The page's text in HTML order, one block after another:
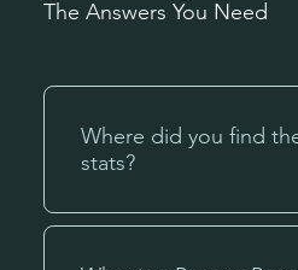
The Answers You Need
Where did you find
stats?